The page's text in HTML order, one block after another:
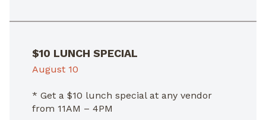
$10 LUNCH SPECIAL
August 10
* Get a $10 lunch special at any vendor
from 11AM – 4PM